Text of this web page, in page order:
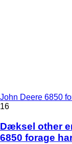
John Deere 6850
16
Dæksel other
6850 forage